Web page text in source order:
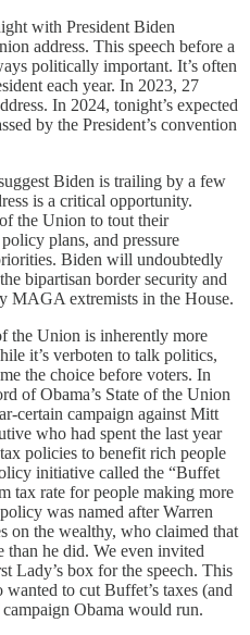
with President Biden
address. This speech before a
politically important. It’s often
each year. In 2023, 27
In 2024, tonight’s expected
by the President’s convention
Biden is trailing by a few
is a critical opportunity.
the Union to tout their
plans, and pressure
Biden will undoubtedly
bipartisan border security and
MAGA extremists in the House.
the Union is inherently more
it’s verboten to talk politics,
the choice before voters. In
of Obama’s State of the Union
certain campaign against Mitt
who had spent the last year
policies to benefit rich people
initiative called the “Buffet
tax rate for people making more
was named after Warren
on the wealthy, who claimed that
than he did. We even invited
Lady’s box for the speech. This
to cut Buffet’s taxes (and
Obama would run.